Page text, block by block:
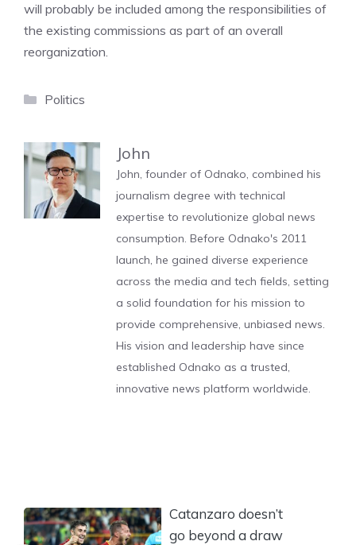
will probably be included among the responsibilities of
the existing commissions as part of an overall
reorganization.
Categories
Politics
John
John, founder of Odnako, combined his
journalism degree with technical
expertise to revolutionize global news
consumption. Before Odnako's 2011
launch, he gained diverse experience
across the media and tech fields, setting
a solid foundation for his mission to
provide comprehensive, unbiased news.
His vision and leadership have since
established Odnako as a trusted,
innovative news platform worldwide.
Catanzaro doesn’t
go beyond a draw